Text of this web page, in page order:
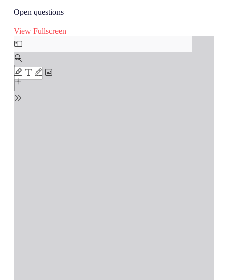
Open questions
View Fullscreen